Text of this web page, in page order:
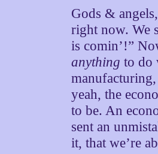
Gods &
right now. We
is comin’!”
anything to do
yeah, the
to be. An
sent an
it, that we’re